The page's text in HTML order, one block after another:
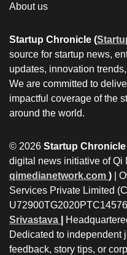
About us
Startup Chronicle (
source for startup news,
updates, innovation
We are committed to
impactful coverage of the
around the world.
© 2026 Startup Chronicle
digital news initiative of Qi
qimedianetwork.com ) |
Services Private Limited
Srivastava
Dedicated to independent
feedback, story tips, or